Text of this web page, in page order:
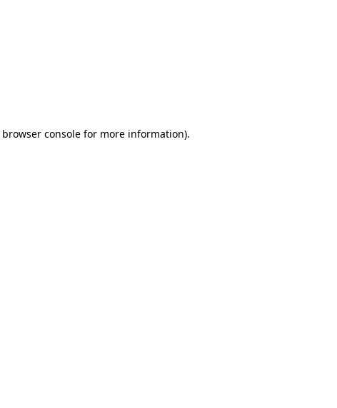
browser consolefor more information).